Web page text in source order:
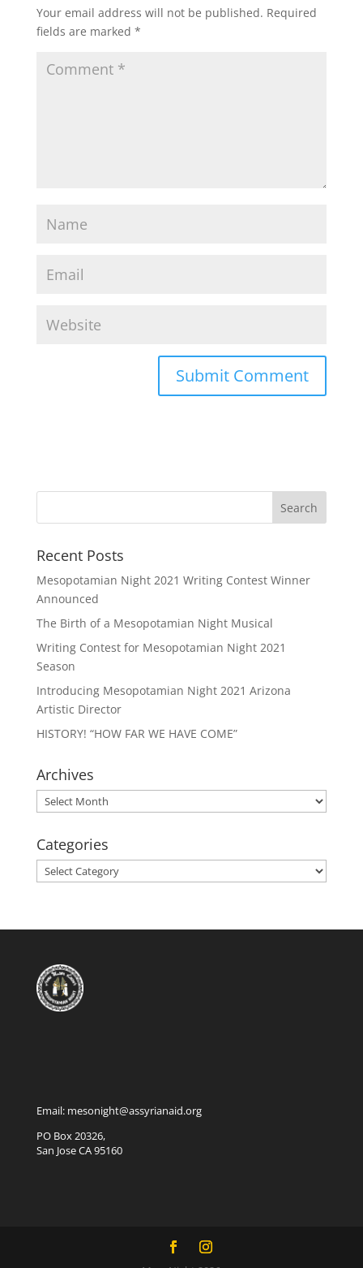
Your email address will not be published. Required
fields are marked *
Recent Posts
Mesopotamian Night 2021 Writing Contest Winner
Announced
The Birth of a Mesopotamian Night Musical
Writing Contest for Mesopotamian Night 2021
Season
Introducing Mesopotamian Night 2021 Arizona
Artistic Director
HISTORY! “HOW FAR WE HAVE COME”
Archives
Archives
Categories
Categories
Email: mesonight@assyrianaid.org
PO Box 20326,
San Jose CA 95160